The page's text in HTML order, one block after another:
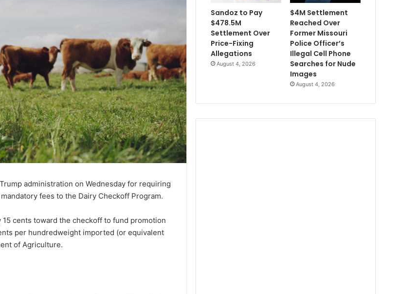
administration on Wednesday for requiring
fees to the Dairy Checkoff Program.
cents toward the checkoff to fund promotion
per hundredweight imported (or equivalent
of Agriculture.
Sandoz to Pay
$478.5M
Settlement Over
Price-Fixing
Allegations
August 4, 2026
$4M Settlement
Reached Over
Former Missouri
Police Officer’s
Illegal Cell Phone
Searches for Nude
Images
August 4, 2026